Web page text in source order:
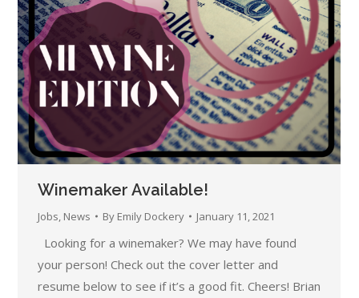
Winemaker Available!
Jobs News By Emily Dockery January 11, 2021
Looking for a winemaker? We may have found
your person! Check out the cover letter and
resume below to see if it’s a good fit. Cheers! Brian